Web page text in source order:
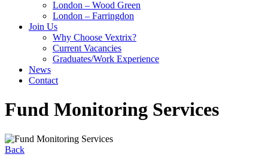
London – Wood Green
London – Farringdon
Join Us
Why Choose Vextrix?
Current Vacancies
Graduates/Work Experience
News
Contact
Fund Monitoring Services
Back